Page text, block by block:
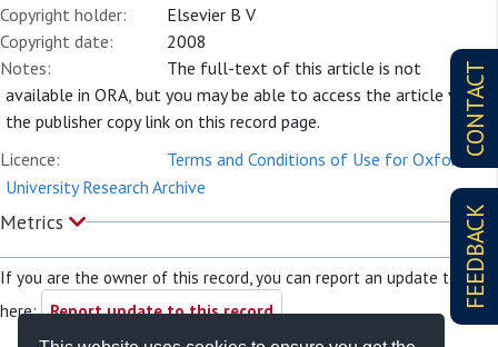
CONTACT
FEEDBACK
Copyright holder:
Elsevier B V
Copyright date:
2008
Notes:
The full-text of this article is not
available in ORA, but you may be able to access the article via
the publisher copy link on this record page.
Licence:
Terms and Conditions of Use for Oxford
University Research Archive
Metrics
If you are the owner of this record, you can report an update to it
here: Report update to this record